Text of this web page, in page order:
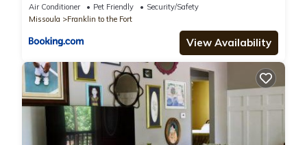
Air Conditioner Pet Friendly
Security/Safety
Missoula
Franklin to the Fort
View Availability